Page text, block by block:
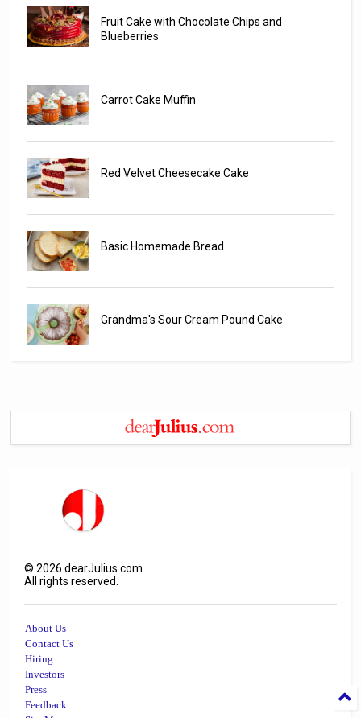
Fruit Cake with Chocolate Chips and
Blueberries
Carrot Cake Muffin
Red Velvet Cheesecake Cake
Basic Homemade Bread
Grandma's Sour Cream Pound Cake
©2026 dearJulius.com
All rights reserved.
About Us
Contact Us
Hiring
Investors
Press
Feedback